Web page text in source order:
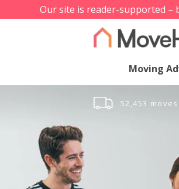
Our site is reader-supported –
Moving
52,453